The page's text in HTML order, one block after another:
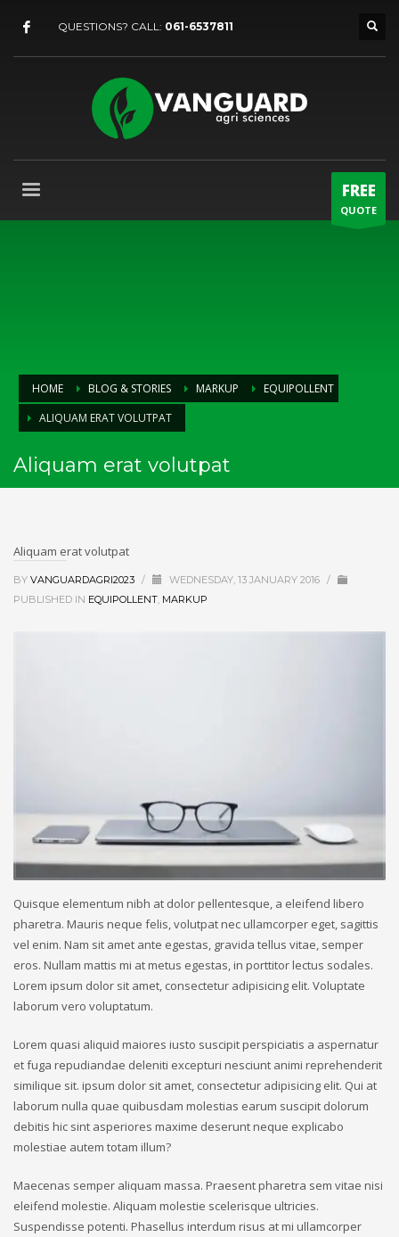
QUESTIONS? CALL: 061-6537811
FREE
QUOTE
HOME BLOG & STORIES MARKUP
EQUIPOLLENT
ALIQUAM ERAT VOLUTPAT
Aliquam erat volutpat
Aliquam erat volutpat
BY VANGUARDAGRI2023 / WEDNESDAY, 13 JANUARY 2016 /
PUBLISHED IN EQUIPOLLENT, MARKUP
Quisque elementum nibh at dolor pellentesque, a eleifend libero
pharetra. Mauris neque felis, volutpat nec ullamcorper eget, sagittis
vel enim. Nam sit amet ante egestas, gravida tellus vitae, semper
eros. Nullam mattis mi at metus egestas, in porttitor lectus sodales.
Lorem ipsum dolor sit amet, consectetur adipisicing elit. Voluptate
laborum vero voluptatum.
Lorem quasi aliquid maiores iusto suscipit perspiciatis a aspernatur
et fuga repudiandae deleniti excepturi nesciunt animi reprehenderit
similique sit. ipsum dolor sit amet, consectetur adipisicing elit. Qui at
laborum nulla quae quibusdam molestias earum suscipit dolorum
debitis hic sint asperiores maxime deserunt neque explicabo
molestiae autem totam illum?
Maecenas semper aliquam massa. Praesent pharetra sem vitae nisi
eleifend molestie. Aliquam molestie scelerisque ultricies.
Suspendisse potenti. Phasellus interdum risus at mi ullamcorper